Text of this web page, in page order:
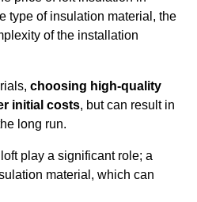
type of insulation material, the
of the installation
choosing high-quality
initial costs, but can result in
long run.
play a significant role; a
material, which can